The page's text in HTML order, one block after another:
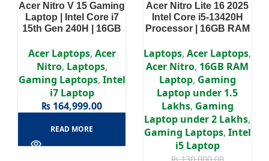
Acer Nitro V 15 Gaming
Laptop | Intel Core i7
15th Gen 240H | 16GB
NVIDIA GeForce RTX
3050 6GB | Win11 |
15.6″ Display | 2 Years
Authorized Warranty
Acer Laptops, Acer
Nitro, Laptops,
Gaming Laptops, Intel
i7 Laptop
₨ 164,999.00
READ MORE
Acer Nitro Lite 16 2025
Intel Core i5-13420H
Processor | 16GB RAM
RTX 3050 6GB | 16″
WUXGA IPS Display
Laptops, Acer Laptops,
Acer Nitro, 16GB RAM
Laptop, Gaming
Laptop under 1.5
Lakhs, Gaming
Laptop under 2 Lakhs,
Gaming Laptops, Intel
i5 Laptop